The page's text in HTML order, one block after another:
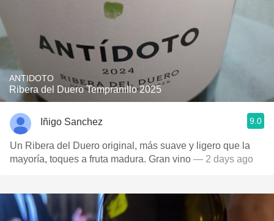
ANTIDOTO
Ribera del Duero Tempranillo 2025
Iñigo Sanchez 9.0
Un Ribera del Duero original, más suave y ligero que la
mayoría, toques a fruta madura. Gran vino — 2 days ago